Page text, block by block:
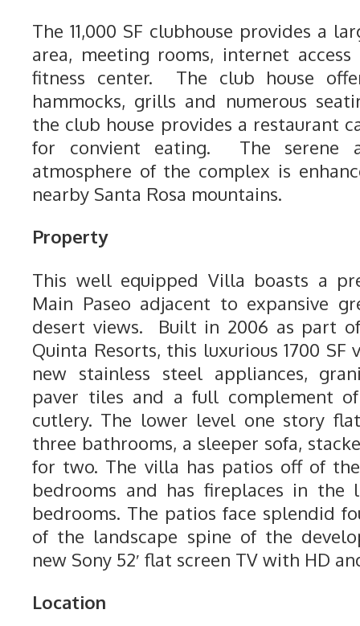
The 11,000 SF clubhouse provides a
area, meeting rooms, internet
fitness center. The club house
hammocks, grills and numerous
the club house provides a restaurant
for convient eating. The serene
atmosphere of the complex is
nearby Santa Rosa mountains.
Property
This well equipped Villa boasts a
Main Paseo adjacent to expansive
desert views. Built in 2006 as part
Quinta Resorts, this luxurious 1700
new stainless steel appliances,
paver tiles and a full complement
cutlery. The lower level one story
three bathrooms, a sleeper sofa,
for two. The villa has patios off of
bedrooms and has fireplaces in the
bedrooms. The patios face splendid
of the landscape spine of the
new Sony 52′ flat screen TV with HD
Location